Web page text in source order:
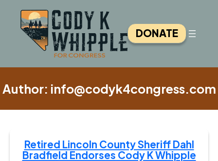
content
DONATE
Author: info@codyk4congress.com
Retired Lincoln County Sheriff Dahl
Bradfield Endorses Cody K Whipple